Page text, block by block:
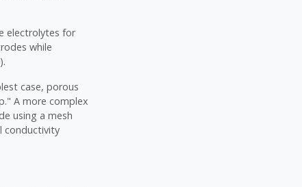
electrolytes for
while
case, porous
A more complex
using a mesh
conductivity